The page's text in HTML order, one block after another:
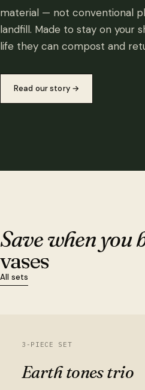
material — not conventional
landfill. Made to stay on your
life they can compost and
Read our story →
Save when you
vases
All sets
3-PIECE SET
Earth tones trio